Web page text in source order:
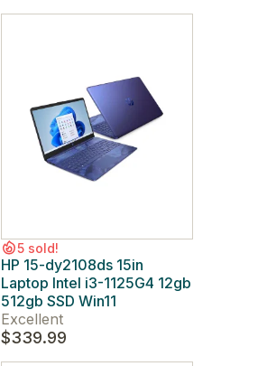
5 sold!
HP 15-dy2108ds 15in
Laptop Intel i3-1125G4 12gb
512gb SSD Win11
Excellent
$339.99